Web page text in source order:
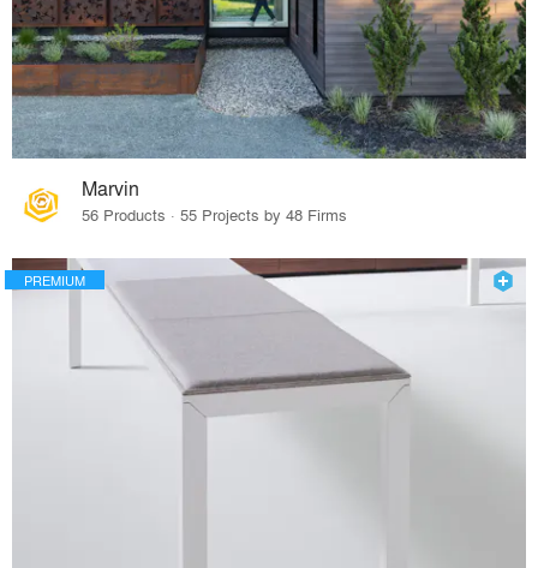
Marvin
56 Products · 55 Projects by 48 Firms
PREMIUM